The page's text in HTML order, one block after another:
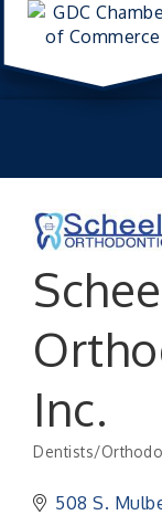
Inc.
Categories
Dentists/
508 S.